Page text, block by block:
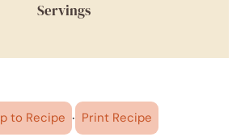
Servings
to Recipe · Print Recipe